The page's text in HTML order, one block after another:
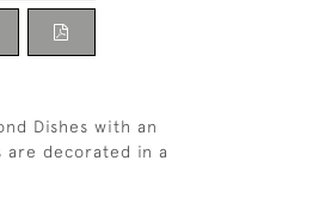
Dishes with an
are decorated in a